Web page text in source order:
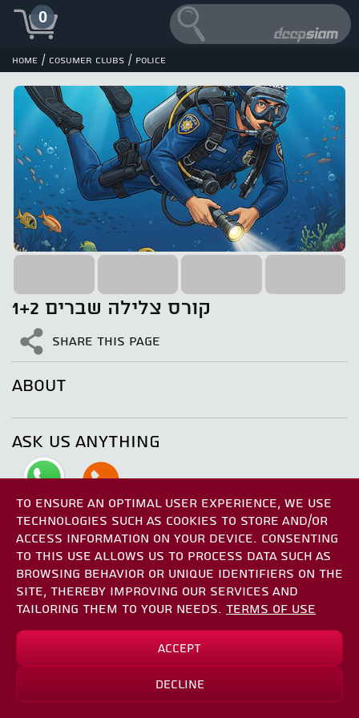
0
Home / cosumer clubs / POLICE
קורס צלילה שברים 1+2
SHARE THIS PAGE
ABOUT
ASK US ANYTHING
TO ENSURE AN OPTIMAL USER EXPERIENCE, WE USE
TECHNOLOGIES SUCH AS COOKIES TO STORE AND/OR
ACCESS INFORMATION ON YOUR DEVICE. CONSENTING
TO THIS USE ALLOWS US TO PROCESS DATA SUCH AS
BROWSING BEHAVIOR OR UNIQUE IDENTIFIERS ON THE
SITE, THEREBY IMPROVING OUR SERVICES AND
TAILORING THEM TO YOUR NEEDS. TERMS OF USE
Accept
Decline